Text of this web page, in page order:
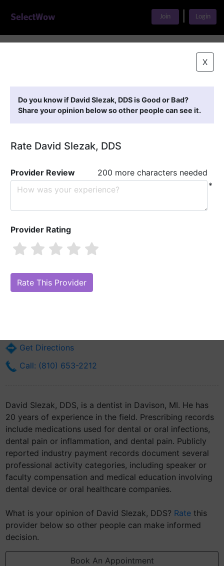
Join Login
X
Do you know if David Slezak, DDS is Good or Bad?
Share your opinion below so other people can see it.
Rate David Slezak, DDS
Provider Review
200 more characters needed
*
Provider Rating
Are you David Slezak, DDS?
Online Reputation)
Get Directions
Call: (810) 653-2212
David Slezak, DDS, is a dentist in Davison, MI. He has
20 years of experience in the field. Prescribing records
include medications used for dental or oral infections,
dental pain or inflammation, and dental pain. Publicly
reported industry payment records document several
professional activity categories, including speaker or
faculty compensation and medical education involving
dental device or oral healthcare companies.
What is your opinion of David Slezak, DDS? Rate this
provider below so other people can make informed
decision.
Book An Appointment